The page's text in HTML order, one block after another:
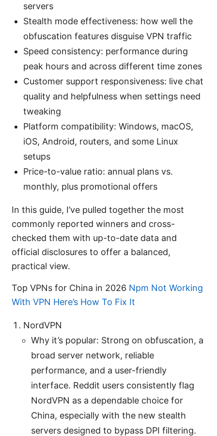
servers
Stealth mode effectiveness: how well the
obfuscation features disguise VPN traffic
Speed consistency: performance during
peak hours and across different time zones
Customer support responsiveness: live chat
quality and helpfulness when settings need
tweaking
Platform compatibility: Windows, macOS,
iOS, Android, routers, and some Linux
setups
Price-to-value ratio: annual plans vs.
monthly, plus promotional offers
In this guide, I’ve pulled together the most
commonly reported winners and cross-
checked them with up-to-date data and
official disclosures to offer a balanced,
practical view.
Top VPNs for China in 2026 Npm Not Working
With VPN Here’s How To Fix It
NordVPN
Why it’s popular: Strong on obfuscation, a
broad server network, reliable
performance, and a user-friendly
interface. Reddit users consistently flag
NordVPN as a dependable choice for
China, especially with the new stealth
servers designed to bypass DPI filtering.